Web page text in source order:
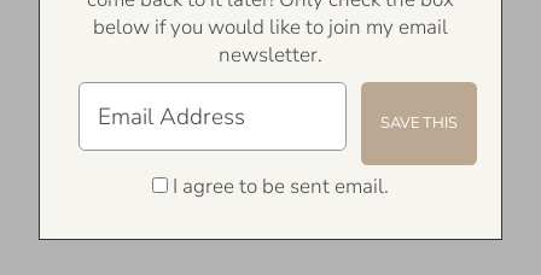
below if you would like to join my email
newsletter.
I agree to be sent email.